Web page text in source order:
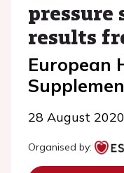
pressure
results
European
28 August 2020
Organised by: